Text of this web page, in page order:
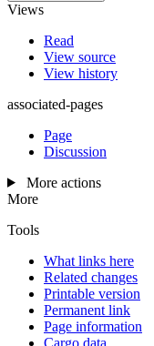
Views
Read
View source
View history
associated-pages
Page
Discussion
More actions
More
Tools
What links here
Related changes
Printable version
Permanent link
Page information
Cargo data